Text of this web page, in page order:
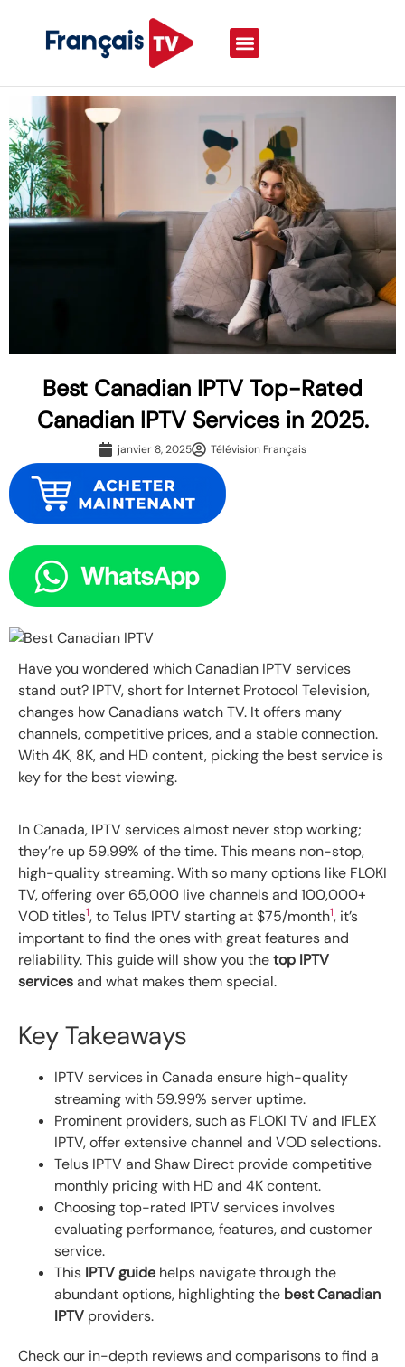
Best Canadian IPTV Top-Rated
Canadian IPTV Services in 2025.
janvier 8, 2025 Télévision Français
Have you wondered which Canadian IPTV services
stand out? IPTV, short for Internet Protocol Television,
changes how Canadians watch TV. It offers many
channels, competitive prices, and a stable connection.
With 4K, 8K, and HD content, picking the best service is
key for the best viewing.
In Canada, IPTV services almost never stop working;
they’re up 59.99% of the time. This means non-stop,
high-quality streaming. With so many options like FLOKI
TV, offering over 65,000 live channels and 100,000+
VOD titles1, to Telus IPTV starting at $75/month1, it’s
important to find the ones with great features and
reliability. This guide will show you thetop IPTV
servicesand what makes them special.
Key Takeaways
IPTV services in Canada ensure high-quality
streaming with 59.99% server uptime.
Prominent providers, such as FLOKI TV and IFLEX
IPTV, offer extensive channel and VOD selections.
Telus IPTV and Shaw Direct provide competitive
monthly pricing with HD and 4K content.
Choosing top-rated IPTV services involves
evaluating performance, features, and customer
service.
This IPTV guide helps navigate through the
abundant options, highlighting the best Canadian
IPTV providers.
Check our in-depth reviews and comparisons to find a